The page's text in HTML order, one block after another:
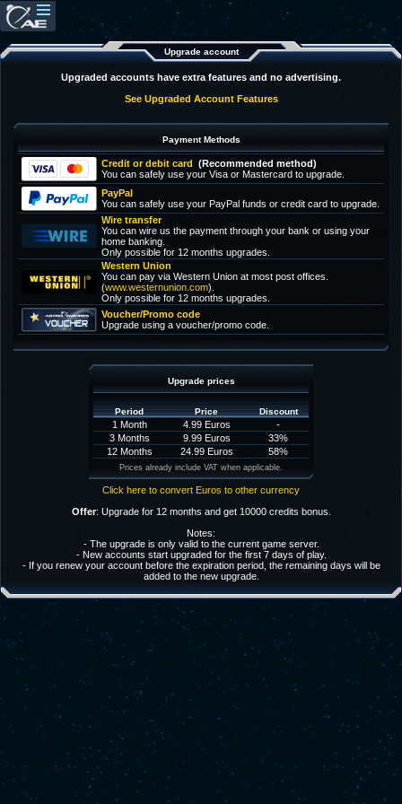
Upgrade account
Upgraded accounts have extra features and no advertising.
See Upgraded Account Features
Payment Methods
Credit or debit card (Recommended method)
You can safely use your Visa or Mastercard to upgrade.
PayPal
You can safely use your PayPal funds or credit card to upgrade.
Wire transfer
You can wire us the payment through your bank or using your
home banking.
Only possible for 12 months upgrades.
Western Union
You can pay via Western Union at most post offices.
(www.westernunion.com).
Only possible for 12 months upgrades.
Voucher/Promo code
Upgrade using a voucher/promo code.
Upgrade prices
Period Price Discount
1 Month 4.99 Euros
-
3 Months
9.99 Euros
33%
12 Months
24.99 Euros 58%
Prices already include VAT when applicable.
Click here to convert Euros to other currency
Offer: Upgrade for 12 months and get 10000 credits bonus.
Notes:
- The upgrade is only valid to the current game server.
- New accounts start upgraded for the first 7 days of play.
- If you renew your account before the expiration period, the remaining days will be
added to the new upgrade.